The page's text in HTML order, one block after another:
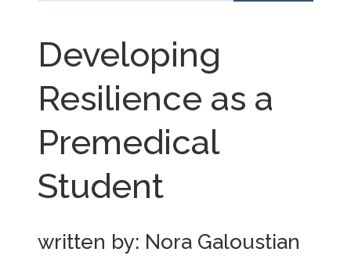
Developing
Resilience as a
Premedical
Student
written by: Nora Galoustian